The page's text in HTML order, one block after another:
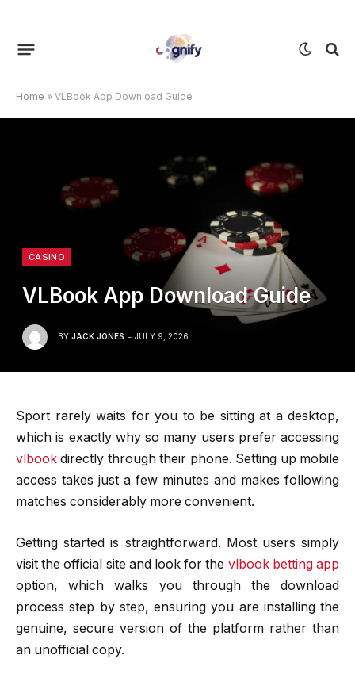
Home » VLBook App Download Guide
CASINO
VLBook App Download Guide
BY JACK JONES JULY 9, 2026
Sport rarely waits for you to be sitting at a desktop,
which is exactly why so many users prefer accessing
vlbook directly through their phone. Setting up mobile
access takes just a few minutes and makes following
matches considerably more convenient.
Getting started is straightforward. Most users simply
visit the official site and look for the vlbook betting app
option, which walks you through the download
process step by step, ensuring you are installing the
genuine, secure version of the platform rather than
an unofficial copy.